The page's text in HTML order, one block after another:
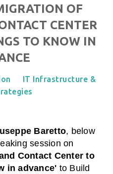
OF
CENTER
TO KNOW IN
IT Infrastructure &
Baretto, below
session on
Contact Center to
in advance' to Build